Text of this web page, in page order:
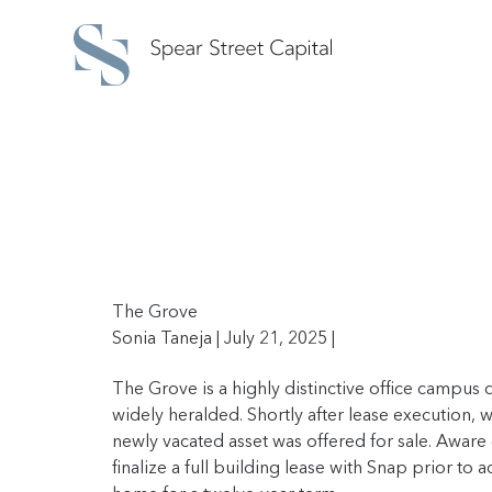
The Grove
Sonia Taneja | July 21, 2025 |
The Grove is a highly distinctive office
widely heralded. Shortly after lease execution,
newly vacated asset was offered for sale.
finalize a full building lease with Snap prior to